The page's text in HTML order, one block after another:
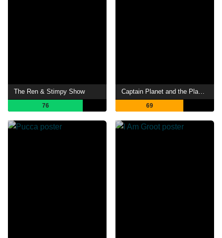
The Ren & Stimpy Show
76 69